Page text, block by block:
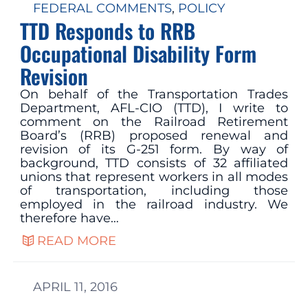
FEDERAL COMMENTS, POLICY
TTD Responds to RRB
Occupational Disability Form
Revision
On behalf of the Transportation Trades
Department, AFL-CIO (TTD), I write to
comment on the Railroad Retirement
Board’s (RRB) proposed renewal and
revision of its G-251 form. By way of
background, TTD consists of 32 affiliated
unions that represent workers in all modes
of transportation, including those
employed in the railroad industry. We
therefore have…
READ MORE
APRIL 11, 2016